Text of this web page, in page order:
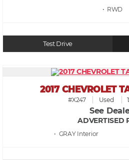
• RWD
Test Drive
2017 CHEVROLET
#X247 Used
See
ADVERTISED
• GRAY